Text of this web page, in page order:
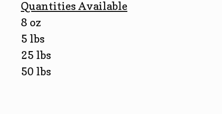
Quantities Available
8 oz
5 lbs
25 lbs
50 lbs